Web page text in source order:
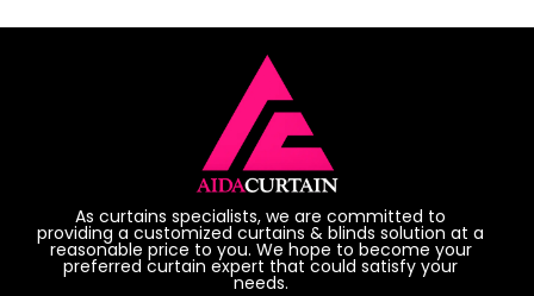
As curtains specialists, we are committed to
providing a customized curtains & blinds solution at a
reasonable price to you. We hope to become your
preferred curtain expert that could satisfy your
needs.